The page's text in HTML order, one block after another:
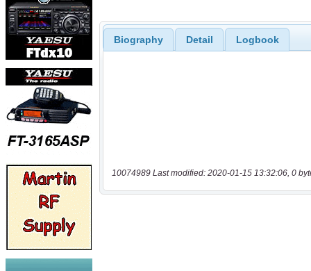
Biography Detail Logbook
10074989 Last modified: 2020-01-15 13:32:06, 0